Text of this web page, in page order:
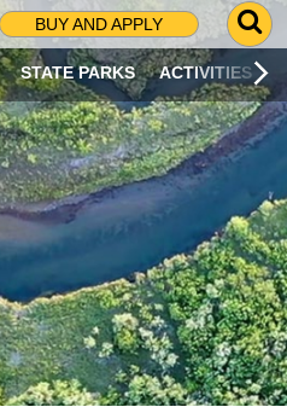
BUY AND APPLY
G
O
T
O
S
R
C
H
P
A
G
E
STATE PARKS ACTIVITIES